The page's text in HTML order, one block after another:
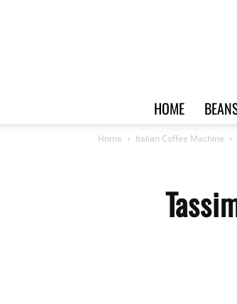
HOME
Home Italian Coffee Machine